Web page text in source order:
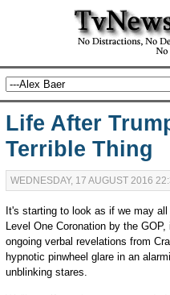
Life After
Terrible Thing
WEDNESDAY, 17 AUGUST 2016
It's starting to look as if we may
Level One Coronation by the
ongoing verbal revelations from
hypnotic pinwheel glare in an
unblinking stares.